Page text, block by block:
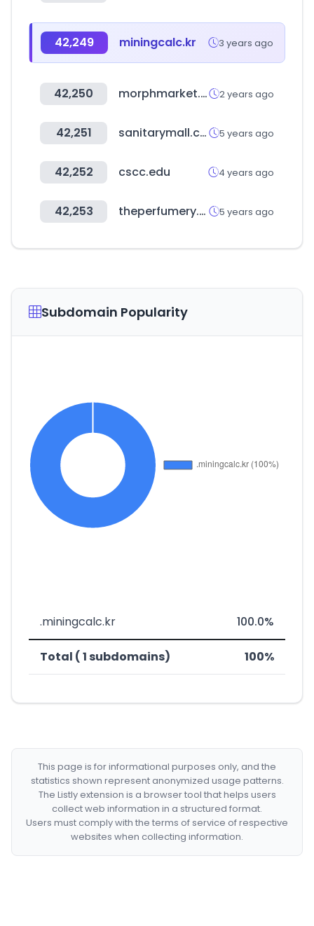
42,249 miningcalc.kr 3 years ago
42,250 morphmarket.com 2 years ago
42,251 sanitarymall.co.kr 5 years ago
42,252 cscc.edu 4 years ago
42,253 theperfumery.com 5 years ago
Subdomain Popularity
.miningcalc.kr 100.0%
Total ( 1 subdomains) 100%
This page is for informational purposes only, and the
statistics shown represent anonymized usage patterns.
The Listly extension is a browser tool that helps users
collect web information in a structured format.
Users must comply with the terms of service of respective
websites when collecting information.